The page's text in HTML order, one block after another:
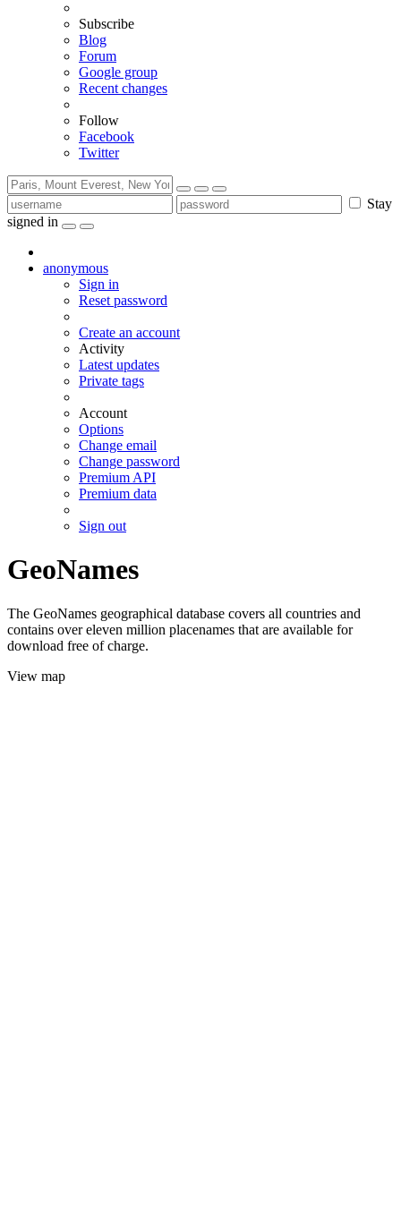
Subscribe
Blog
Forum
Google group
Recent changes
Follow
Facebook
Twitter
Stay
signed in
anonymous
Sign in
Reset password
Create an account
Activity
Latest updates
Private tags
Account
Options
Change email
Change password
Premium API
Premium data
Sign out
GeoNames
The GeoNames geographical database covers all countries and
contains over eleven million placenames that are available for
download free of charge.
View map